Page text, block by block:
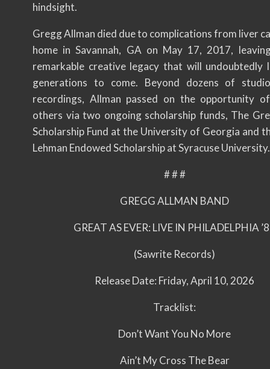
hindsight.
Gregg Allman died due to complications from liver
home in Savannah, GA on May 17, 2017,
remarkable creative legacy that will undoubtedly
generations to come. Beyond dozens of
recordings, Allman passed on the opportunity
others via two ongoing scholarship funds, The
Scholarship Fund at the University of Georgia and
Lehman Endowed Scholarship at Syracuse University.
# # #
GREGG ALLMAN BAND
GREAT AS EVER: LIVE IN PHILADELPHIA
(Sawrite Records)
Release Date: Friday, April 10, 2026
Tracklist:
Don’t Want You No More
Ain’t My Cross The Bear